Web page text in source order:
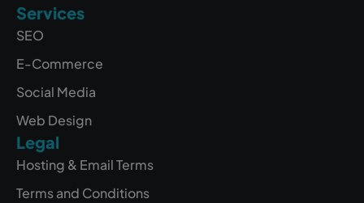
Services
SEO
E-Commerce
Social Media
Web Design
Legal
Hosting & Email Terms
Terms and Conditions